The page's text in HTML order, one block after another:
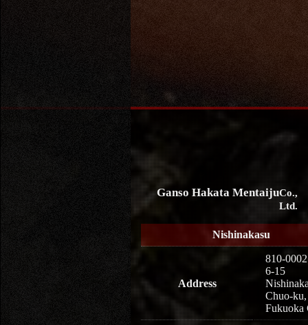
Ganso Hakata MentaijuCo.,
Ltd.
Nishinakasu
Address
810-0002
6-15
Chuo-ku,
Fukuoka